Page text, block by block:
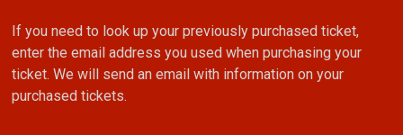
If you need to look up your previously purchased ticket,
enter the email address you used when purchasing your
ticket. We will send an email with information on your
purchased tickets.